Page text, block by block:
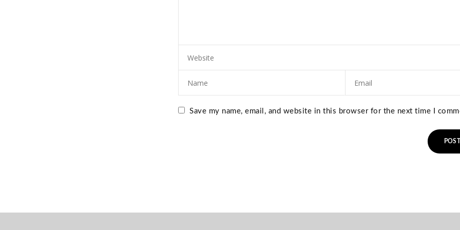
Save my name, email, and website in this browser for the next time I